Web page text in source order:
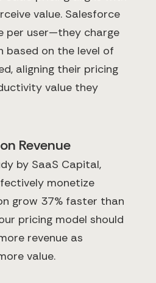
value. Salesforce
per user—they charge
based on the level of
aligning their pricing
value they
Revenue
by SaaS Capital,
monetize
grow 37% faster than
pricing model should
revenue as
value.